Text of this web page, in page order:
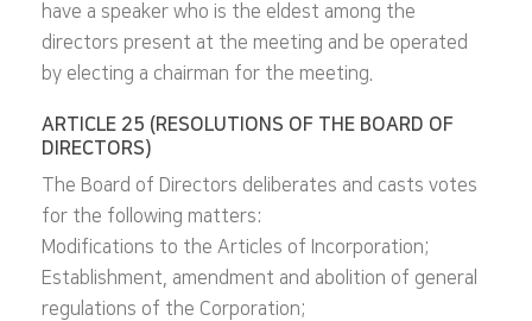
have a speaker who is the eldest among the
directors present at the meeting and be operated
by electing a chairman for the meeting.
ARTICLE 25 (RESOLUTIONS OF THE BOARD OF
DIRECTORS)
The Board of Directors deliberates and casts votes
for the following matters:
Modifications to the Articles of Incorporation;
Establishment, amendment and abolition of general
regulations of the Corporation;